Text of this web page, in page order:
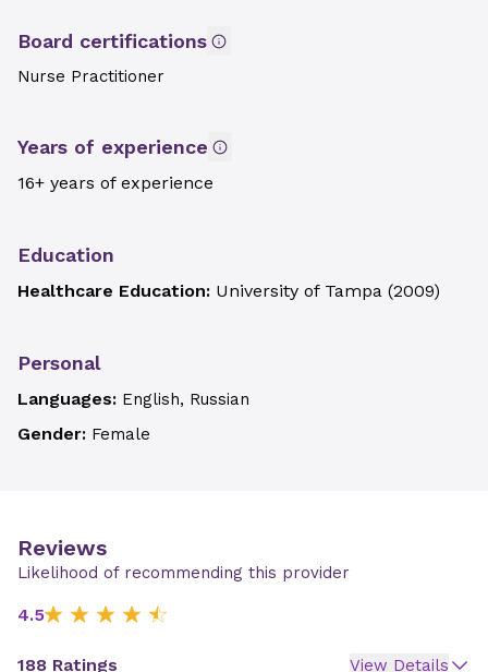
Board certifications
Nurse Practitioner
Years of experience
16+ years of experience
Education
Healthcare Education: University of Tampa (2009)
Personal
Languages: English, Russian
Gender: Female
Reviews
Likelihood of recommending this provider
4.5
188 Ratings View Details